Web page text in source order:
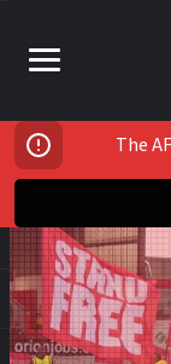
The